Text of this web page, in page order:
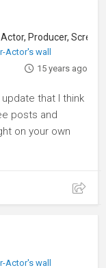
Actor, Producer, Screenwriter
Actor's wall
15 years ago
that I think
posts and
on your own
Actor's wall